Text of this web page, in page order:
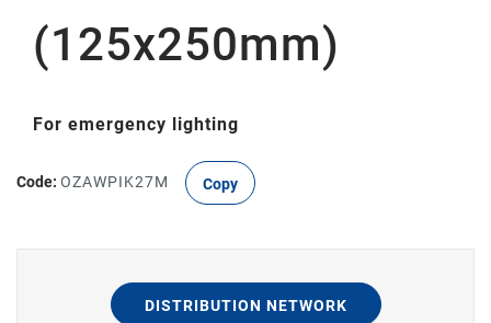
(125x250mm)
For emergency lighting
Code: OZAWPIK27M Copy
DISTRIBUTION NETWORK